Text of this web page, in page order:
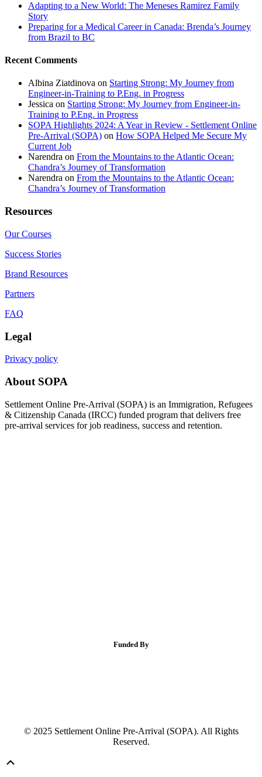
Adapting to a New World: The Meneses Ramirez Family
Story
Preparing for a Medical Career in Canada: Brenda’s Journey
from Brazil to BC
Recent Comments
Albina Ziatdinova on Starting Strong: My Journey from
Engineer-in-Training to P.Eng. in Progress
Jessica on Starting Strong: My Journey from Engineer-in-
Training to P.Eng. in Progress
SOPA Highlights 2024: A Year in Review - Settlement Online
Pre-Arrival (SOPA) on How SOPA Helped Me Secure My
Current Job
Narendra on From the Mountains to the Atlantic Ocean:
Chandra’s Journey of Transformation
Narendra on From the Mountains to the Atlantic Ocean:
Chandra’s Journey of Transformation
Resources
Our Courses
Success Stories
Brand Resources
Partners
FAQ
Legal
Privacy policy
About SOPA
Settlement Online Pre-Arrival (SOPA) is an Immigration, Refugees
& Citizenship Canada (IRCC) funded program that delivers free
pre-arrival services for job readiness, success and retention.
Funded By
© 2025 Settlement Online Pre-Arrival (SOPA). All Rights
Reserved.